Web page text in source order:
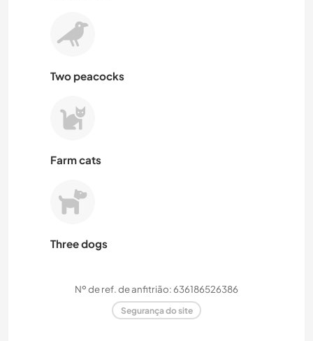
Two peacocks
Farm cats
Three dogs
Nº de ref. de anfitrião: 636186526386
Segurança do site